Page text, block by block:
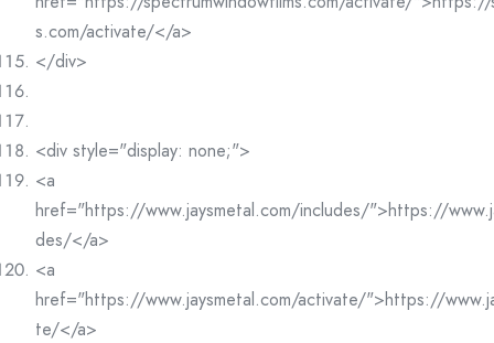
s.com/activate/</a>
</div>
<div style="display: none;">
<a
href="https://www.jaysmetal.com/includes/">https://
des/</a>
<a
href="https://www.jaysmetal.com/activate/">https://
te/</a>